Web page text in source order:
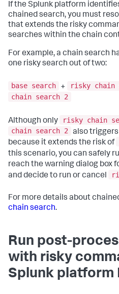
If the Splunk platform
chained search, you must
that extends the risky
searches within the chain
For example, a chain search
one risky search out of two:
base search + risky chain
chain search 2
Although only risky chain
chain search 2 also
because it extends the risk of
this scenario, you can safely
reach the warning dialog box
and decide to run or cancel
For more details about
chain search.
Run post-
with risky
Splunk platform